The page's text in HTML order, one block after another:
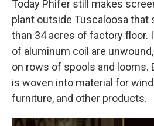
Today Phifer still makes
plant outside Tuscaloosa that
than 34 acres of factory floor.
of aluminum coil are
on rows of spools and looms.
is woven into material for
furniture, and other products.